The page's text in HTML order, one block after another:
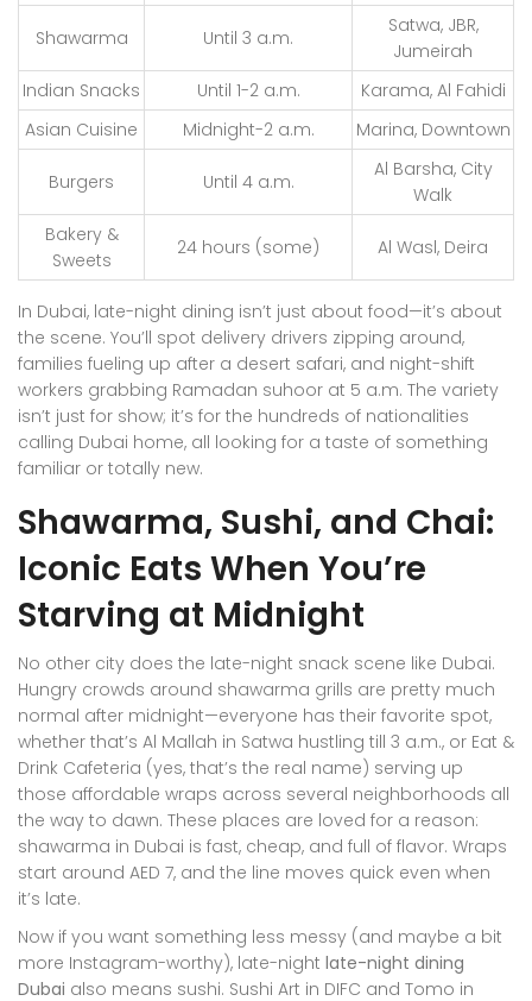
Shawarma Until 3 a.m.
Satwa, JBR,
Jumeirah
Indian Snacks
Until 1-2 a.m.
Karama, Al Fahidi
Asian Cuisine
Midnight-2 a.m. Marina, Downtown
Burgers Until 4 a.m.
Al Barsha, City
Walk
Bakery &
Sweets
24 hours (some) Al Wasl, Deira
In Dubai, late-night dining isn’t just about food—it’s about
the scene. You’ll spot delivery drivers zipping around,
families fueling up after a desert safari, and night-shift
workers grabbing Ramadan suhoor at 5 a.m. The variety
isn’t just for show; it’s for the hundreds of nationalities
calling Dubai home, all looking for a taste of something
familiar or totally new.
Shawarma, Sushi, and Chai:
Iconic Eats When You’re
Starving at Midnight
No other city does the late-night snack scene like Dubai.
Hungry crowds around shawarma grills are pretty much
normal after midnight—everyone has their favorite spot,
whether that’s Al Mallah in Satwa hustling till 3 a.m., or Eat &
Drink Cafeteria (yes, that’s the real name) serving up
those affordable wraps across several neighborhoods all
the way to dawn. These places are loved for a reason:
shawarma in Dubai is fast, cheap, and full of flavor. Wraps
start around AED 7, and the line moves quick even when
it’s late.
Now if you want something less messy (and maybe a bit
more Instagram-worthy), late-night late-night dining
Dubai also means sushi. Sushi Art in DIFC and Tomo in